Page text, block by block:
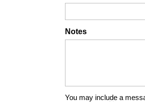
Notes
You may include a